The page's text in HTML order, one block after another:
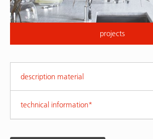
projects
description material
technical information*